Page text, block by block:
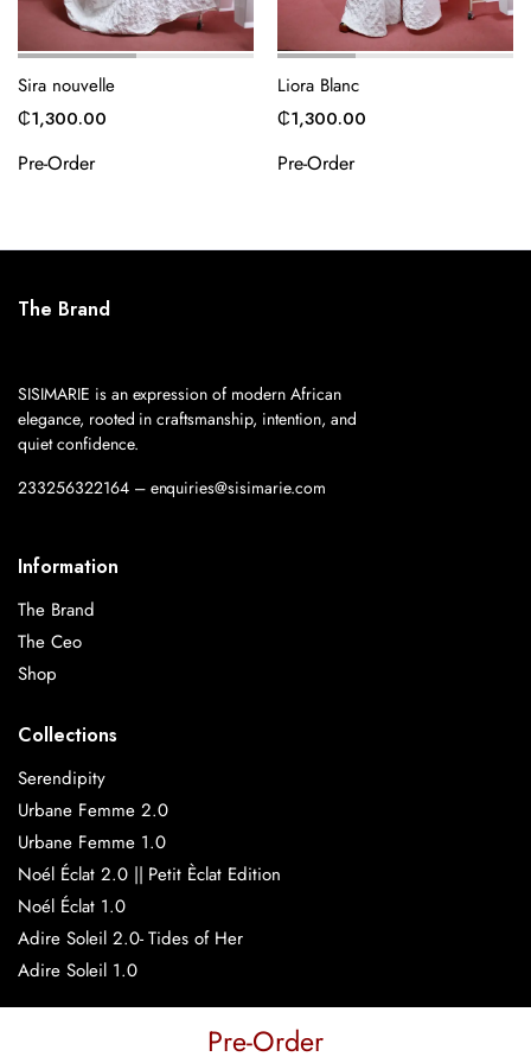
Pre-Order
Sira nouvelle
₵1,300.00
Pre-Order
Liora Blanc
₵1,300.00
Pre-Order
The Brand
SISIMARIE is an expression of modern African
elegance, rooted in craftsmanship, intention, and
quiet confidence.
233256322164 – enquiries@sisimarie.com
Information
The Brand
The Ceo
Shop
Collections
Serendipity
Urbane Femme 2.0
Urbane Femme 1.0
Noél Éclat 2.0 || Petit Èclat Edition
Noél Éclat 1.0
Adire Soleil 2.0- Tides of Her
Adire Soleil 1.0